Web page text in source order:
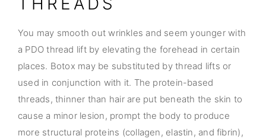
You may smooth out wrinkles and seem younger with
a PDO thread lift by elevating the forehead in certain
places. Botox may be substituted by thread lifts or
used in conjunction with it. The protein-based
threads, thinner than hair are put beneath the skin to
cause a minor lesion, prompt the body to produce
more structural proteins (collagen, elastin, and fibrin),